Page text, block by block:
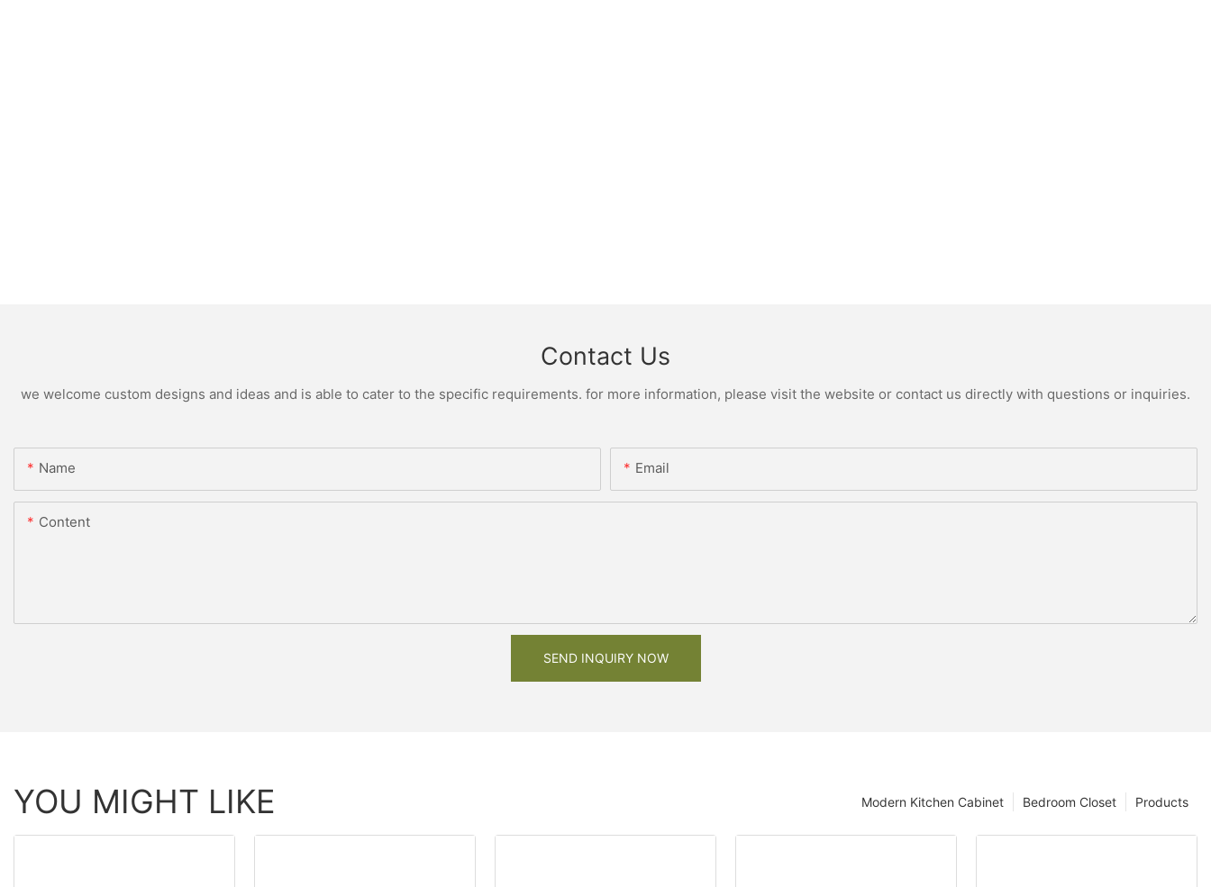
Contact Us
we welcome custom designs and ideas and is able to cater to the specific requirements. for more information, please visit the website or contact us directly with questions or inquiries.
Name Email
Content
SEND INQUIRY NOW
YOU MIGHT LIKE Products
Bedroom Closet
Modern Kitchen Cabinet